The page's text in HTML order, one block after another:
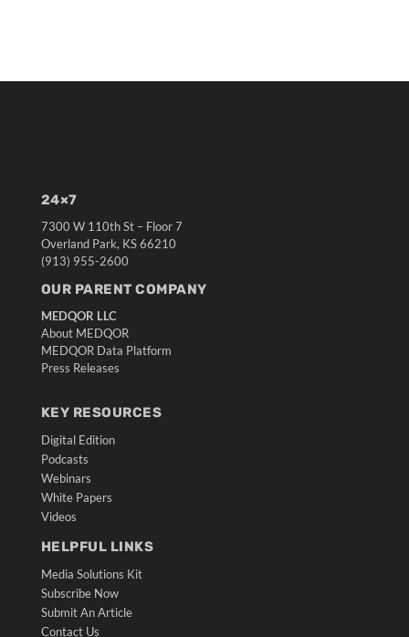
24×7
7300 W 110th St – Floor 7
Overland Park, KS 66210
(913) 955-2600
OUR PARENT COMPANY
MEDQOR LLC
About MEDQOR
MEDQOR Data Platform
Press Releases
KEY RESOURCES
Digital Edition
Podcasts
Webinars
White Papers
Videos
HELPFUL LINKS
Media Solutions Kit
Subscribe Now
Submit An Article
Contact Us